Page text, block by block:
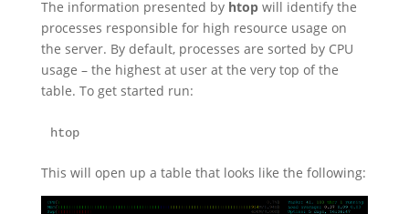
The information presented by htopwill identify the
processes responsible for high resource usage on
the server. By default, processes are sorted by CPU
usage – the highest at user at the very top of the
table. To get started run:
htop
This will open up a table that looks like the following: